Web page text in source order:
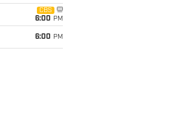
CBS
6:00 PM
6:00 PM